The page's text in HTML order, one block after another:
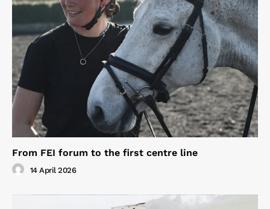
From FEI forum to the first centre line
14 April 2026